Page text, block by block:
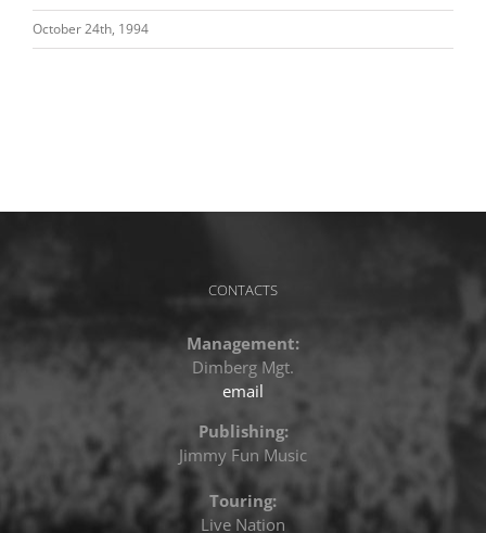
October 24th, 1994
CONTACTS
Management:
Dimberg Mgt.
email
Publishing:
Jimmy Fun Music
Touring:
Live Nation